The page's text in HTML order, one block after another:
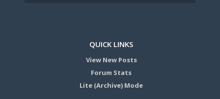
QUICK LINKS
View New Posts
Forum Stats
Lite (Archive) Mode